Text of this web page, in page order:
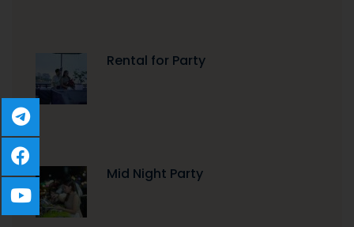
Rental for Party
Mid Night Party